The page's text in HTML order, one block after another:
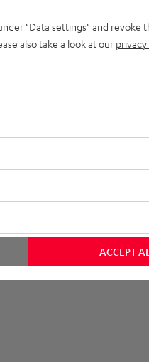
"Data settings" and revoke
also take a look at our
ACCEPT